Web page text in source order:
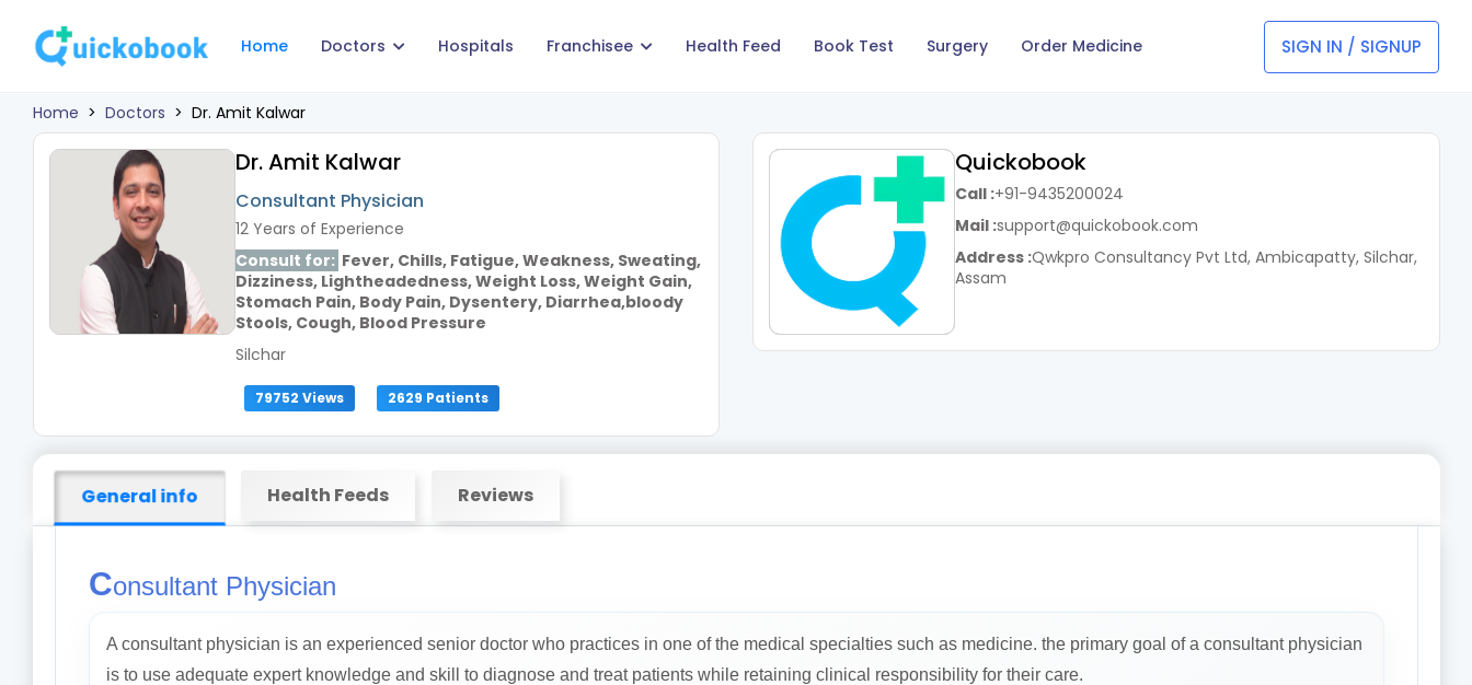
Home Doctors Hospitals Franchisee Health Feed Book Test Surgery Order Medicine SIGN IN / SIGNUP
Home > Doctors > Dr. Amit Kalwar
Dr. Amit Kalwar
Consultant Physician
12 Years of Experience
Consult for: Fever, Chills, Fatigue, Weakness, Sweating,
Dizziness, Lightheadedness, Weight Loss, Weight Gain,
Stomach Pain, Body Pain, Dysentery, Diarrhea,bloody
Stools, Cough, Blood Pressure
Silchar
79752 Views 2629 Patients
Quickobook
Call :+91-9435200024
Mail :support@quickobook.com
Address :Qwkpro Consultancy Pvt Ltd, Ambicapatty, Silchar,
Assam
General info Health Feeds Reviews
Consultant Physician
A consultant physician is an experienced senior doctor who practices in one of the medical specialties such as medicine. the primary goal of a consultant physician
is to use adequate expert knowledge and skill to diagnose and treat patients while retaining clinical responsibility for their care.